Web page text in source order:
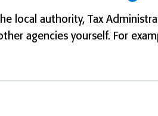
local authority, Tax
agencies yourself. For